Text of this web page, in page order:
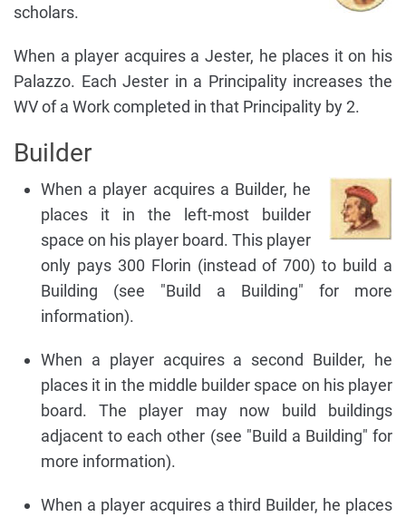
scholars.
When a player acquires a Jester, he places it on his
Palazzo. Each Jester in a Principality increases the
WV of a Work completed in that Principality by 2.
Builder
When a player acquires a Builder, he
places it in the left-most builder
space on his player board. This player
only pays 300 Florin (instead of 700) to build a
Building (see "Build a Building" for more
information).
When a player acquires a second Builder, he
places it in the middle builder space on his player
board. The player may now build buildings
adjacent to each other (see "Build a Building" for
more information).
When a player acquires a third Builder, he places